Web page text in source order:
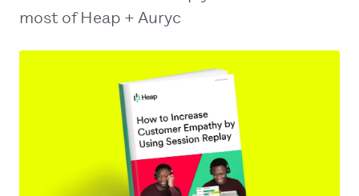
most of Heap + Auryc